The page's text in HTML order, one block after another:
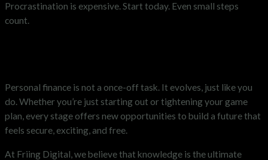
Procrastination is expensive. Start today. Even small steps
count.
Personal finance is not a once-off task. It evolves, just like you
do. Whether you’re just starting out or tightening your game
plan, every stage offers new opportunities to build a future that
feels secure, exciting, and free.
At Friing Digital, we believe that knowledge is the ultimate